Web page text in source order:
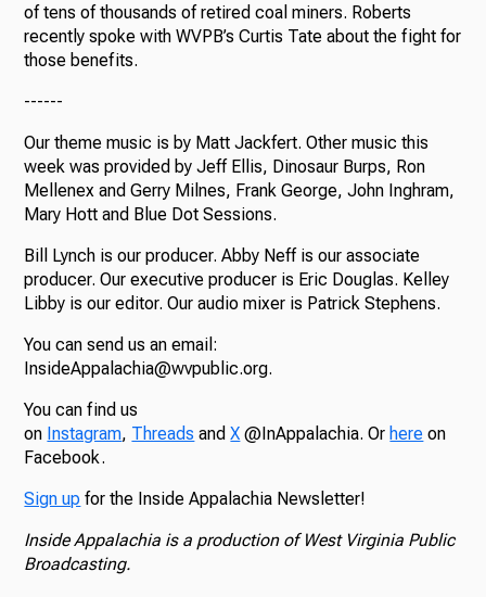
of tens of thousands of retired coal miners. Roberts
recently spoke with WVPB’s Curtis Tate about the fight for
those benefits.
------
Our theme music is by Matt Jackfert. Other music this
week was provided by Jeff Ellis, Dinosaur Burps, Ron
Mellenex and Gerry Milnes, Frank George, John Inghram,
Mary Hott and Blue Dot Sessions.
Bill Lynch is our producer. Abby Neff is our associate
producer. Our executive producer is Eric Douglas. Kelley
Libby is our editor. Our audio mixer is Patrick Stephens.
You can send us an email:
InsideAppalachia@wvpublic.org.
You can find us
on Instagram, Threads andX @InAppalachia. Or here on
Facebook.
Sign up for the Inside Appalachia Newsletter!
Inside Appalachia is a production of West Virginia Public
Broadcasting.